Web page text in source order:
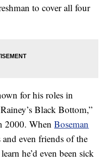
to cover all four
for his roles in
Black Bottom,”
2000. WhenBoseman
and even friends of the
he’d even been sick